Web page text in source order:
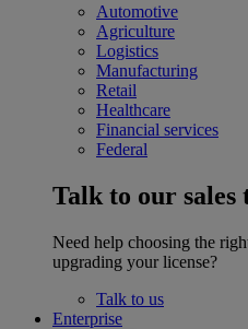
Automotive
Agriculture
Logistics
Manufacturing
Retail
Healthcare
Financial services
Federal
Talk to our sales
Need help choosing the
upgrading your license?
Talk to us
Enterprise